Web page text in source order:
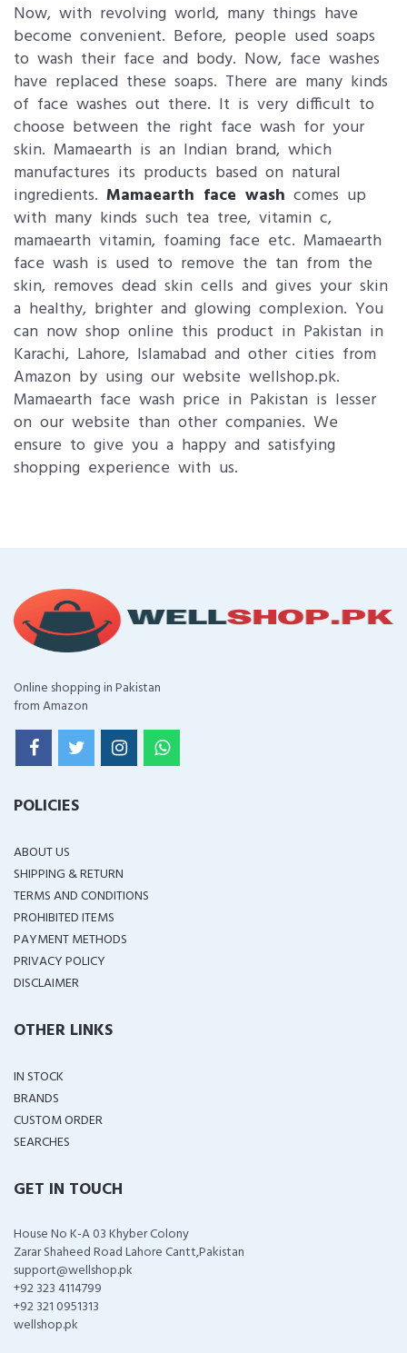
Now, with revolving world, many things have
become convenient. Before, people used soaps
to wash their face and body. Now, face washes
have replaced these soaps. There are many kinds
of face washes out there. It is very difficult to
choose between the right face wash for your
skin. Mamaearth is an Indian brand, which
manufactures its products based on natural
ingredients. Mamaearth face wash comes up
with many kinds such tea tree, vitamin c,
mamaearth vitamin, foaming face etc. Mamaearth
face wash is used to remove the tan from the
skin, removes dead skin cells and gives your skin
a healthy, brighter and glowing complexion. You
can now shop online this product in Pakistan in
Karachi, Lahore, Islamabad and other cities from
Amazon by using our website wellshop.pk.
Mamaearth face wash price in Pakistan is lesser
on our website than other companies. We
ensure to give you a happy and satisfying
shopping experience with us.
Online shopping in Pakistan
from Amazon
POLICIES
ABOUT US
SHIPPING & RETURN
TERMS AND CONDITIONS
PROHIBITED ITEMS
PAYMENT METHODS
PRIVACY POLICY
DISCLAIMER
OTHER LINKS
IN STOCK
BRANDS
CUSTOM ORDER
SEARCHES
GET IN TOUCH
House No K-A 03 Khyber Colony
Zarar Shaheed Road Lahore Cantt,Pakistan
support@wellshop.pk
+92 323 4114799
+92 321 0951313
wellshop.pk